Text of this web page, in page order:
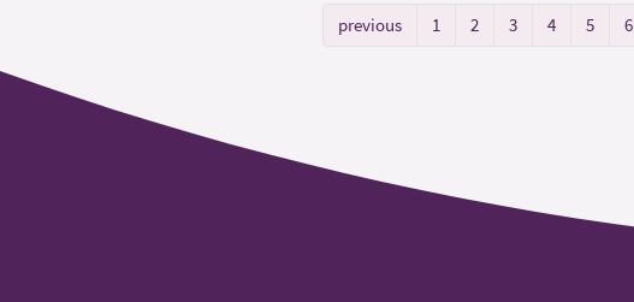
previous 1 2 3 4 5 6